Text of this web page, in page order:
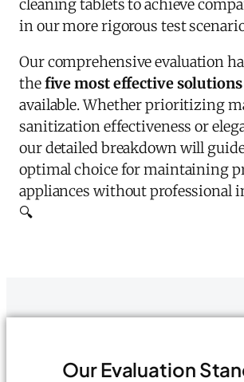
cleaning tablets to achieve
in our more rigorous test
Our comprehensive evaluation
thefive most effective solutions
available. Whether prioritizing
sanitization effectiveness or
our detailed breakdown will
optimal choice for maintaining
appliances without professional
🔍
Our Evaluation